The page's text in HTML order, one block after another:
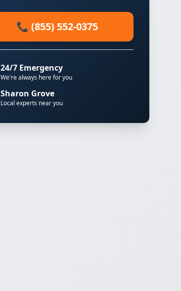
📞 (855) 552-0375
24/7 Emergency
We're always here for you
Sharon Grove
Local experts near you